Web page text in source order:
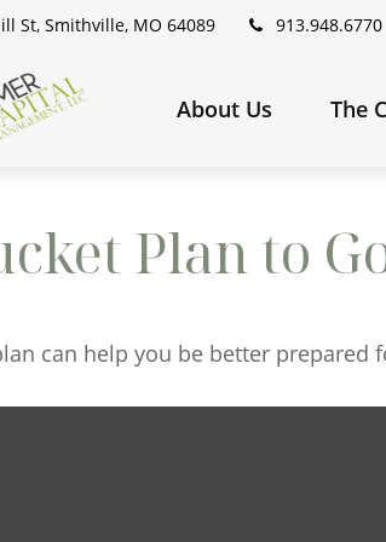
St, Smithville, MO 64089 913.948.6770
About Us The
Plan to
can help you be better prepared